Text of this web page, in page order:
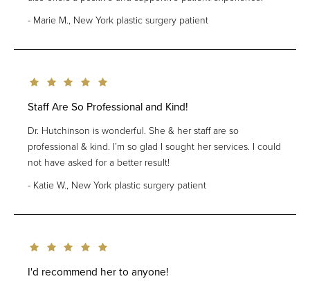
Marie M., New York plastic surgery patient
Staff Are So Professional and Kind!
Dr. Hutchinson is wonderful. She & her staff are so
professional & kind. I’m so glad I sought her services. I could
not have asked for a better result!
Katie W., New York plastic surgery patient
I'd recommend her to anyone!